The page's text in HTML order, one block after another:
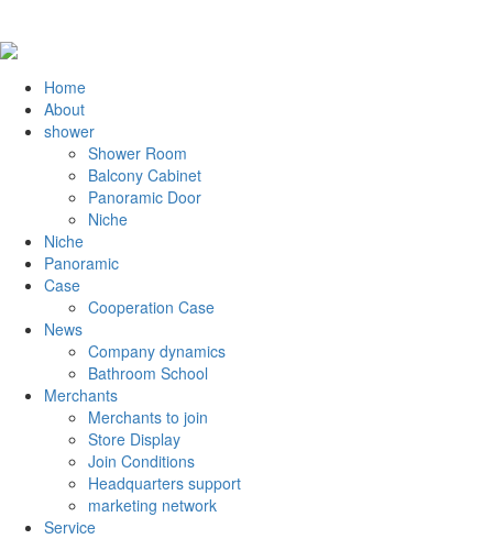
Home
About
shower
Shower Room
Balcony Cabinet
Panoramic Door
Niche
Niche
Panoramic
Case
Cooperation Case
News
Company dynamics
Bathroom School
Merchants
Merchants to join
Store Display
Join Conditions
Headquarters support
marketing network
Service